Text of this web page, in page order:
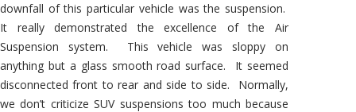
downfall of this particular vehicle was the suspension.
It really demonstrated the excellence of the Air
Suspension system. This vehicle was sloppy on
anything but a glass smooth road surface. It seemed
disconnected front to rear and side to side. Normally,
we don’t criticize SUV suspensions too much because